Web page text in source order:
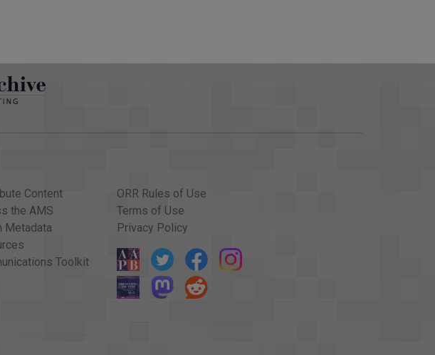
Content
the AMS
Metadata
Toolkit
ORR Rules of Use
Terms of Use
Privacy Policy